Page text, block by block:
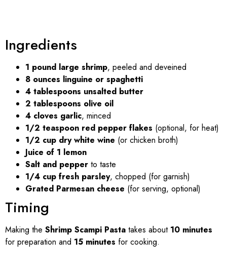
Ingredients
1 pound large shrimp, peeled and deveined
8 ounces linguine or spaghetti
4 tablespoons unsalted butter
2 tablespoons olive oil
4 cloves garlic, minced
1/2 teaspoon red pepper flakes (optional, for heat)
1/2 cup dry white wine (or chicken broth)
Juice of 1 lemon
Salt and pepper to taste
1/4 cup fresh parsley, chopped (for garnish)
Grated Parmesan cheese (for serving, optional)
Timing
Making the Shrimp Scampi Pasta takes about 10 minutes
for preparation and 15 minutes for cooking.